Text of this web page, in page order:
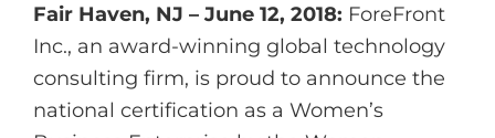
Fair Haven, NJ – June 12, 2018: ForeFront
Inc., an award-winning global technology
consulting firm, is proud to announce the
national certification as a Women’s